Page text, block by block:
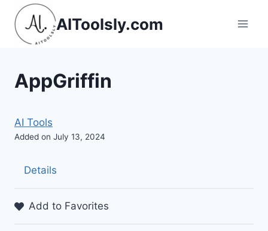
Skip
content
AIToolsly.com
AppGriffin
AI Tools
Added on July 13, 2024
Details
Add to Favorites